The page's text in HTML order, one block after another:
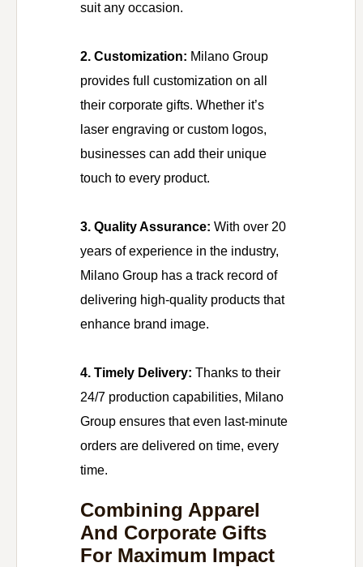
suit any occasion.
2. Customization: Milano Group
provides full customization on all
their corporate gifts. Whether it’s
laser engraving or custom logos,
businesses can add their unique
touch to every product.
3. Quality Assurance: With over 20
years of experience in the industry,
Milano Group has a track record of
delivering high-quality products that
enhance brand image.
4. Timely Delivery: Thanks to their
24/7 production capabilities, Milano
Group ensures that even last-minute
orders are delivered on time, every
time.
Combining Apparel
And Corporate Gifts
For Maximum Impact